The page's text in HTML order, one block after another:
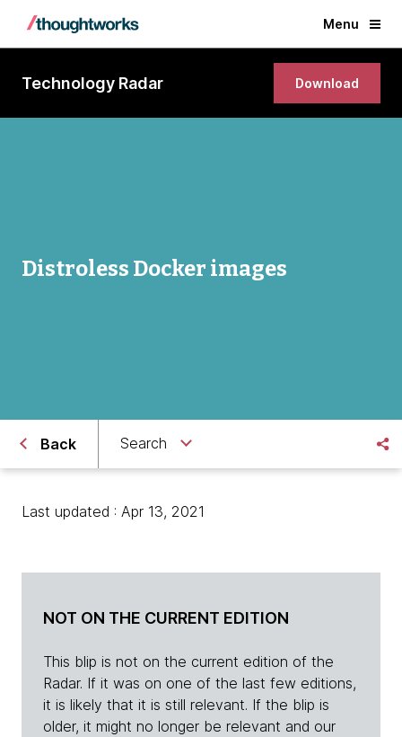
Menu
Technology Radar Download
Distroless Docker images
Back Search
Last updated : Apr 13, 2021
NOT ON THE CURRENT EDITION
This blip is not on the current edition of the
Radar. If it was on one of the last few editions,
it is likely that it is still relevant. If the blip is
older, it might no longer be relevant and our